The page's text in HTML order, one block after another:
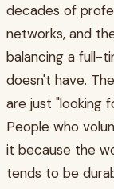
decades of
networks, and
balancing a full-
doesn't have.
are just "looking
People who
it because the
tends to be